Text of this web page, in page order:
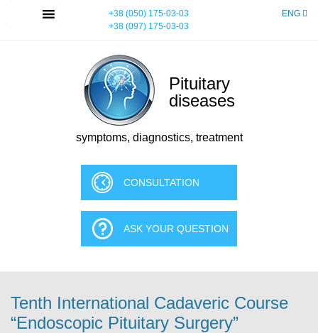
+38 (050) 175-03-03
+38 (097) 175-03-03
ENG
Pituitary
diseases
symptoms, diagnostics, treatment
CONSULTATION
ASK YOUR QUESTION
Tenth International Cadaveric Course
“Endoscopic Pituitary Surgery”